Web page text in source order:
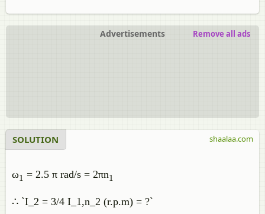
Advertisements Remove all ads
SOLUTION
ω1 = 2.5 π rad/s = 2πn1
∴ `I_2 = 3/4 I_1,n_2 (r.p.m) = ?`
shaalaa.com